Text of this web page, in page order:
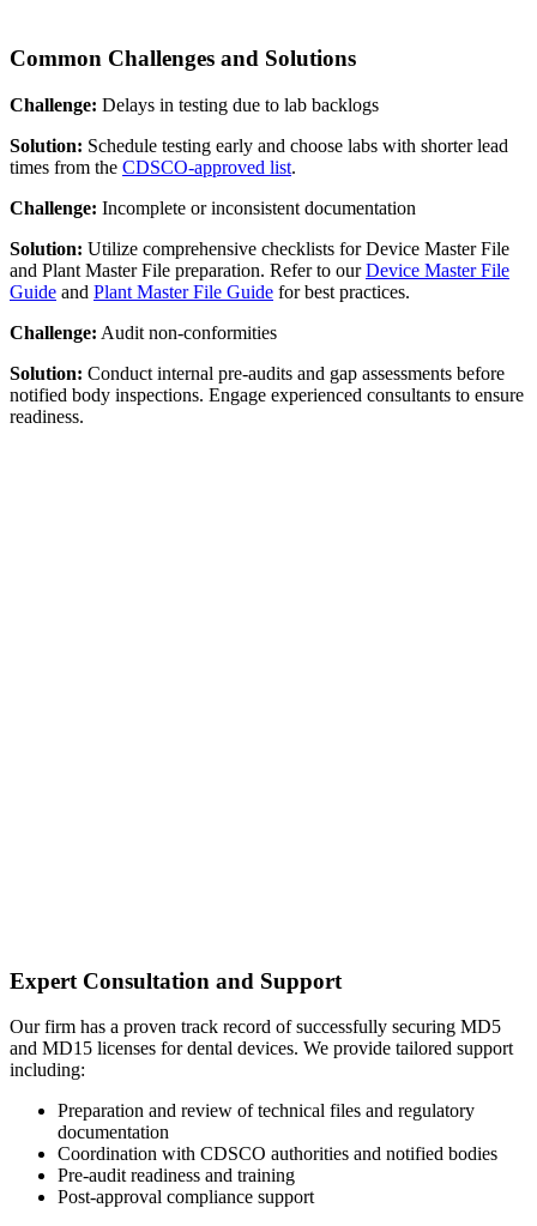
Common Challenges and Solutions
Challenge: Delays in testing due to lab backlogs
Solution: Schedule testing early and choose labs with shorter lead
times from the CDSCO-approved list.
Challenge: Incomplete or inconsistent documentation
Solution: Utilize comprehensive checklists for Device Master File
and Plant Master File preparation. Refer to ourDevice Master File
Guide and Plant Master File Guide for best practices.
Challenge: Audit non-conformities
Solution: Conduct internal pre-audits and gap assessments before
notified body inspections. Engage experienced consultants to ensure
readiness.
Expert Consultation and Support
Our firm has a proven track record of successfully securing MD5
and MD15 licenses for dental devices. We provide tailored support
including:
Preparation and review of technical files and regulatory
documentation
Coordination with CDSCO authorities and notified bodies
Pre-audit readiness and training
Post-approval compliance support